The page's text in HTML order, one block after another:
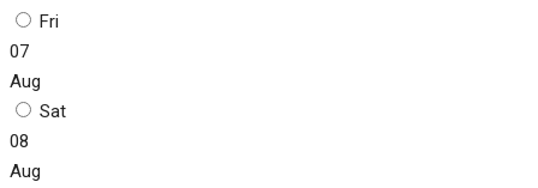
Fri
07
Aug
Sat
08
Aug